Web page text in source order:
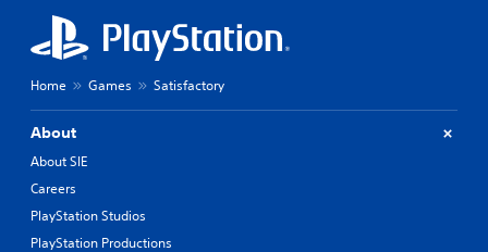
Home Games Satisfactory
About
About SIE
Careers
PlayStation Studios
PlayStation Productions